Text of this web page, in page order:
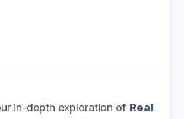
in-depth exploration of Real